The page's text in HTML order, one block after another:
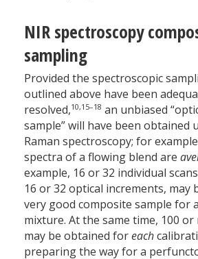
NIR spectroscopy
sampling
Provided the spectroscopic
outlined above have been
resolved,10,15–18 an unbiased
sample” will have been obtained
Raman spectroscopy; for
spectra of a flowing blend are
example, 16 or 32 individual
16 or 32 optical increments, may
very good composite sample for
mixture. At the same time, 100
may be obtained foreach
preparing the way for a